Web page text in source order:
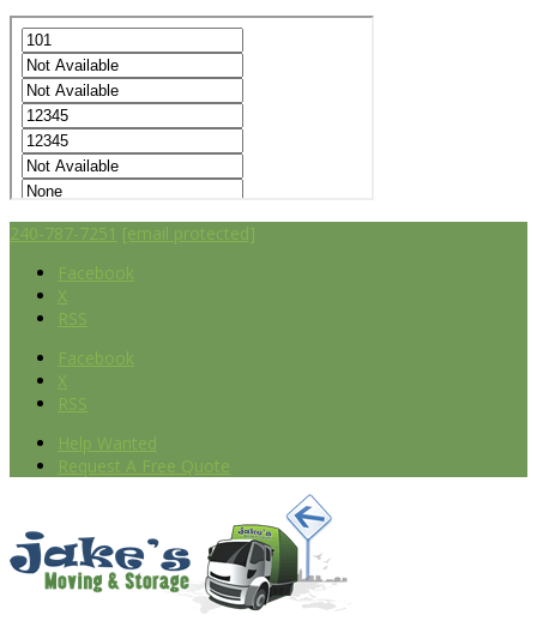
240-787-7251 [email protected]
Facebook
X
RSS
Facebook
X
RSS
Help Wanted
Request A Free Quote